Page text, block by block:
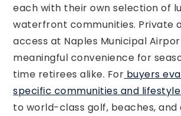
each with their own selection of
waterfront communities. Private
access at Naples Municipal
meaningful convenience for
time retirees alike. For buyers
specific communities and
to world-class golf, beaches, and